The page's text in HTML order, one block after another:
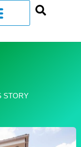
STORY